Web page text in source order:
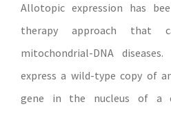
Allotopic expression has
therapy approach that
mitochondrial-DNA
express a wild-type copy of
gene in the nucleus of